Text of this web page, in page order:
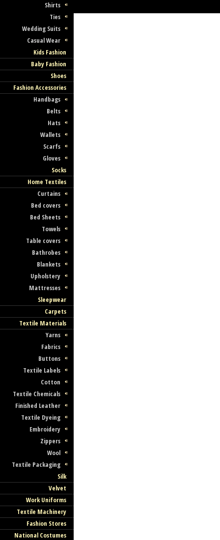
Shirts
Ties
Wedding Suits
Casual Wear
Kids Fashion
Baby Fashion
Shoes
Fashion Accessories
Handbags
Belts
Hats
Wallets
Scarfs
Gloves
Socks
Home Textiles
Curtains
Bed covers
Bed Sheets
Towels
Table covers
Bathrobes
Blankets
Upholstery
Mattresses
Sleepwear
Carpets
Textile Materials
Yarns
Fabrics
Buttons
Textile Labels
Cotton
Textile Chemicals
Finished Leather
Textile Dyeing
Embroidery
Zippers
Wool
Textile Packaging
Silk
Velvet
Work Uniforms
Textile Machinery
Fashion Stores
National Costumes